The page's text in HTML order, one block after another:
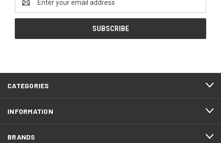
Address
CATEGORIES
INFORMATION
BRANDS